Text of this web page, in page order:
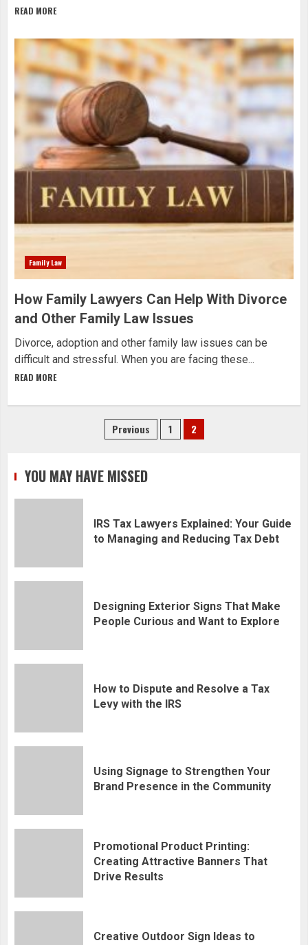
READ MORE
Family Law
How Family Lawyers Can Help With Divorce
and Other Family Law Issues
Divorce, adoption and other family law issues can be
difficult and stressful. When you are facing these...
READ MORE
Posts
Previous 1 2
YOU MAY HAVE MISSED
IRS Tax Lawyers Explained: Your Guide
to Managing and Reducing Tax Debt
Designing Exterior Signs That Make
People Curious and Want to Explore
How to Dispute and Resolve a Tax
Levy with the IRS
Using Signage to Strengthen Your
Brand Presence in the Community
Promotional Product Printing:
Creating Attractive Banners That
Drive Results
Creative Outdoor Sign Ideas to